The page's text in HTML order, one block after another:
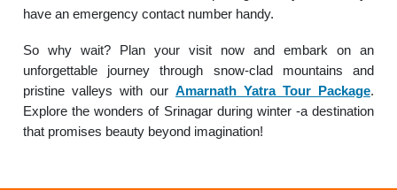
have an emergency contact number handy.
So why wait? Plan your visit now and embark on an
unforgettable journey through snow-clad mountains and
pristine valleys with our Amarnath Yatra Tour Package.
Explore the wonders of Srinagar during winter -a destination
that promises beauty beyond imagination!